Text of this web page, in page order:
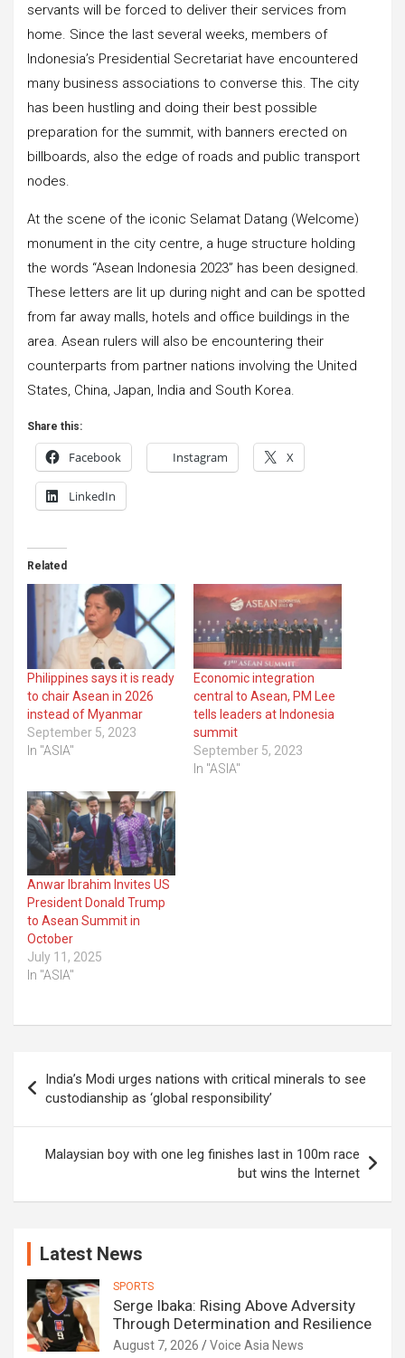
servants will be forced to deliver their services from
home. Since the last several weeks, members of
Indonesia’s Presidential Secretariat have encountered
many business associations to converse this. The city
has been hustling and doing their best possible
preparation for the summit, with banners erected on
billboards, also the edge of roads and public transport
nodes.
At the scene of the iconic Selamat Datang (Welcome)
monument in the city centre, a huge structure holding
the words “Asean Indonesia 2023” has been designed.
These letters are lit up during night and can be spotted
from far away malls, hotels and office buildings in the
area. Asean rulers will also be encountering their
counterparts from partner nations involving the United
States, China, Japan, India and South Korea.
Share this:
Facebook Instagram X
LinkedIn
Related
Philippines says it is ready
to chair Asean in 2026
instead of Myanmar
September 5, 2023
In "ASIA"
Economic integration
central to Asean, PM Lee
tells leaders at Indonesia
summit
September 5, 2023
In "ASIA"
Anwar Ibrahim Invites US
President Donald Trump
to Asean Summit in
October
July 11, 2025
In "ASIA"
navigation
India’s Modi urges nations with critical minerals to see
custodianship as ‘global responsibility’
Malaysian boy with one leg finishes last in 100m race
but wins the Internet
Latest News
SPORTS
Serge Ibaka: Rising Above Adversity
Through Determination and Resilience
August 7, 2026 Voice Asia News